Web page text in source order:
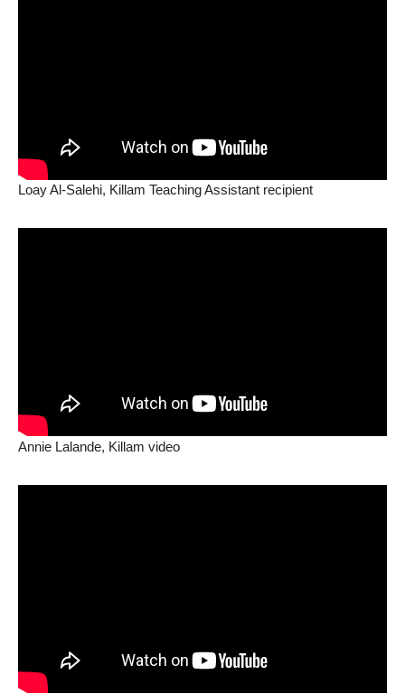
Loay Al-Salehi, Killam Teaching Assistant recipient
Annie Lalande, Killam video